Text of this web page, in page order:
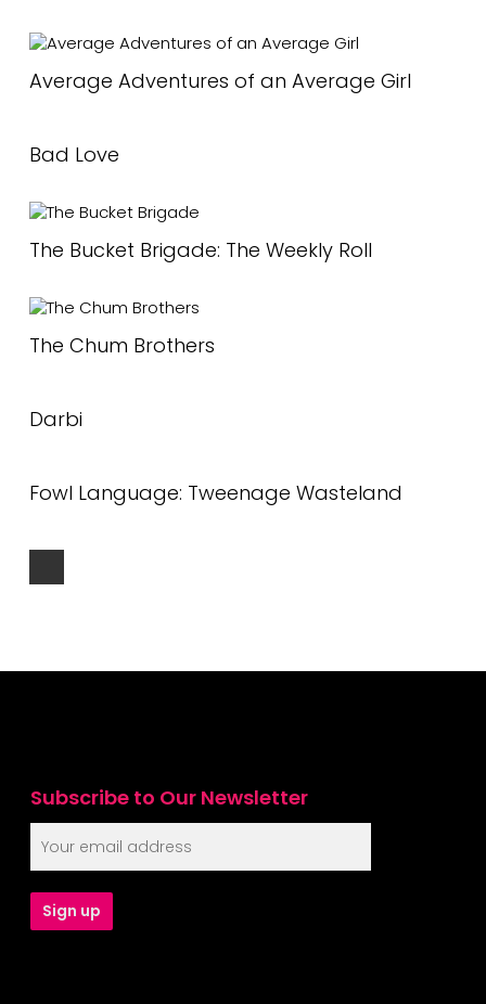
Average Adventures of an Average Girl
Bad Love
The Bucket Brigade: The Weekly Roll
The Chum Brothers
Darbi
Fowl Language: Tweenage Wasteland
Subscribe to Our Newsletter